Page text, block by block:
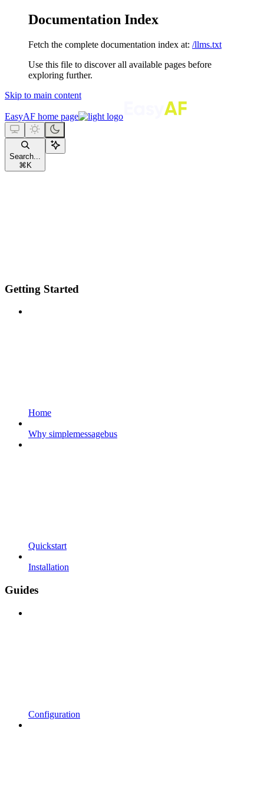
Documentation Index
Fetch the complete documentation index at: /llms.txt
Use this file to discover all available pages before
exploring further.
Skip to main content
EasyAF home page
Search...
⌘ K
Getting Started
Home
Why simplemessagebus
Quickstart
Installation
Guides
Configuration